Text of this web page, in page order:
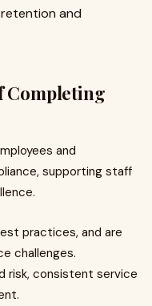
and
Completing
and
supporting staff
practices, and are
challenges.
risk, consistent service